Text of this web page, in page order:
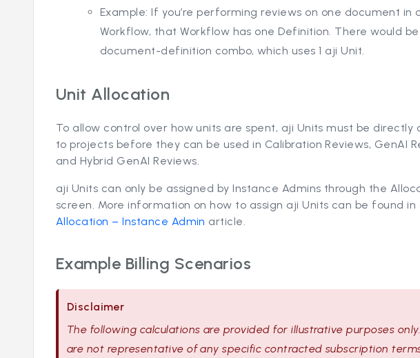
Example: If you’re performing reviews on one document in
Workflow, that Workflow has one Definition. There would
document-definition combo, which uses 1 aji Unit.
Unit Allocation
To allow control over how units are spent, aji Units must be directly
to projects before they can be used in Calibration Reviews, GenAI
and Hybrid GenAI Reviews.
aji Units can only be assigned by Instance Admins through the
screen. More information on how to assign aji Units can be found in
Allocation – Instance Admin article.
Example Billing Scenarios
Disclaimer
The following calculations are provided for illustrative purposes
are not representative of any specific contracted subscription